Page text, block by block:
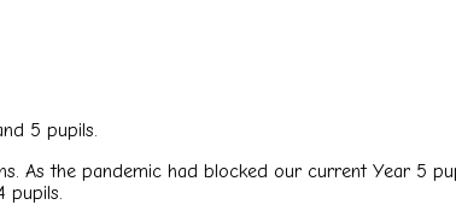
5 pupils.
As the pandemic had blocked our current Year 5
pupils.